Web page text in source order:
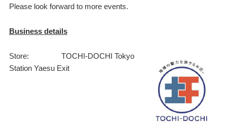
Please look forward to more events.
Business details
Store: TOCHI-DOCHI Tokyo
Station Yaesu Exit